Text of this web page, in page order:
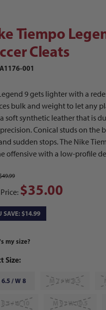
Cleats
Tiempo
Cleats
001
9 gets lighter with a
bulk and weight to let any
soft synthetic leather that is
Conical studs on
sudden stops. The Nike
offensive with a low-profile
$35.00
SAVE: $14.99
my size?
Size:
6.5 / W 8 M 7 / W 8.5
8.5 / W 10 M 9 / W 10.5